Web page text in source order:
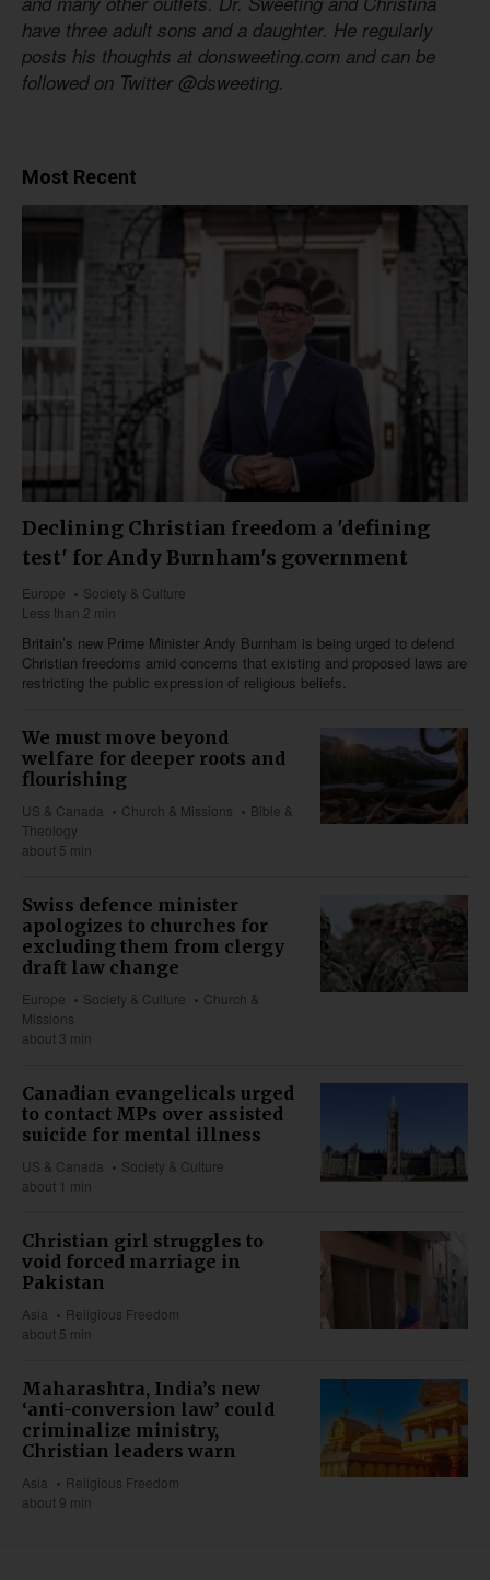
have three adult sons and a daughter. He regularly
posts his thoughts at donsweeting.com and can be
followed on Twitter @dsweeting.
Most Recent
Declining Christian freedom a 'defining
test' for Andy Burnham's government
Europe
Society & Culture
Less than 2 min
Britain’s new Prime Minister Andy Burnham is being urged to defend
Christian freedoms amid concerns that existing and proposed laws are
restricting the public expression of religious beliefs.
We must move beyond
welfare for deeper roots and
flourishing
US & Canada Church & Missions
Bible &
Theology
about 5 min
Swiss defence minister
apologizes to churches for
excluding them from clergy
draft law change
Europe Society & Culture
Church &
Missions
about 3 min
Canadian evangelicals urged
to contact MPs over assisted
suicide for mental illness
US & Canada
Society & Culture
about 1 min
Christian girl struggles to
void forced marriage in
Pakistan
Asia
Religious Freedom
about 5 min
Maharashtra, India’s new
‘anti-conversion law’ could
criminalize ministry,
Christian leaders warn
Asia
Religious Freedom
about 9 min